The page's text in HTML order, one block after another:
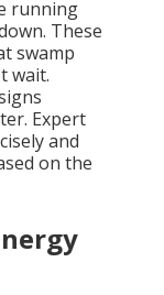
running
These
swamp
wait.
Expert
and
on the